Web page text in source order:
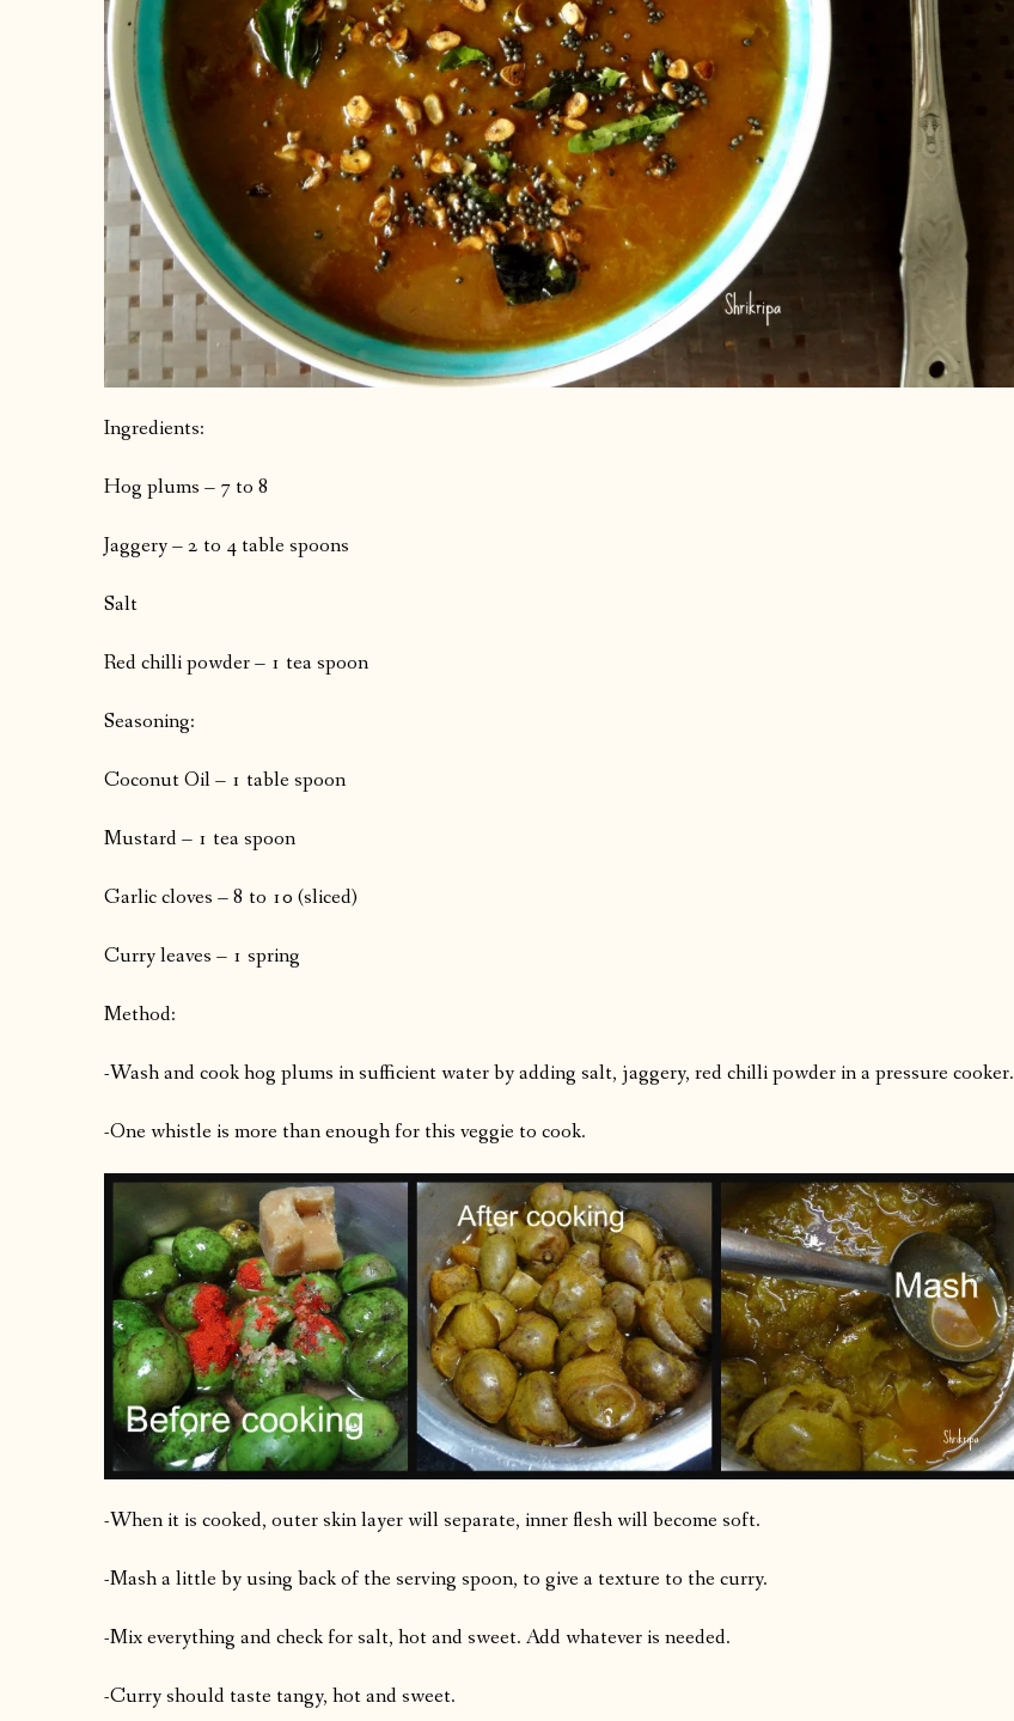
Ingredients:
Hog plums – 7 to 8
Jaggery – 2 to 4 table spoons
Salt
Red chilli powder – 1 tea spoon
Seasoning:
Coconut Oil – 1 table spoon
Mustard – 1 tea spoon
Garlic cloves – 8 to 10 (sliced)
Curry leaves – 1 spring
Method:
-Wash and cook hog plums in sufficient water by adding salt, jaggery, red chilli powder in a pressure cooker.
-One whistle is more than enough for this veggie to cook.
-When it is cooked, outer skin layer will separate, inner flesh will become soft.
-Mash a little by using back of the serving spoon, to give a texture to the curry.
-Mix everything and check for salt, hot and sweet. Add whatever is needed.
-Curry should taste tangy, hot and sweet.